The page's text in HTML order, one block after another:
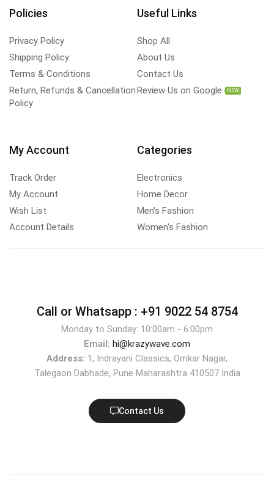
Policies
Privacy Policy
Shipping Policy
Terms & Conditions
Return, Refunds & Cancellation
Policy
Useful Links
Shop All
About Us
Contact Us
Review Us on Google
NEW
My Account
Track Order
My Account
Wish List
Account Details
Categories
Electronics
Home Decor
Men's Fashion
Women's Fashion
Call or Whatsapp : +91 9022 54 8754
Monday to Sunday: 10:00am - 6:00pm
Email: hi@krazywave.com
Address: 1, Indrayani Classics, Omkar Nagar,
Talegaon Dabhade, Pune Maharashtra 410507 India
Contact Us